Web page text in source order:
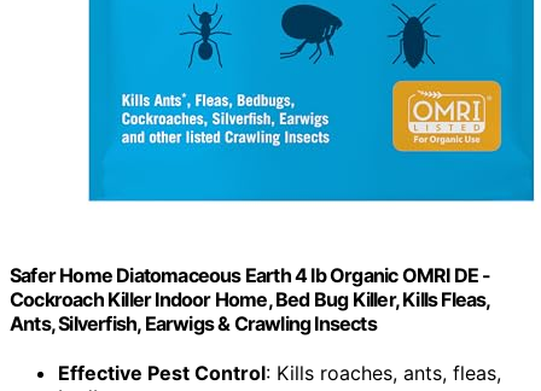
Safer Home Diatomaceous Earth 4 lb Organic OMRI DE -
Cockroach Killer Indoor Home, Bed Bug Killer, Kills Fleas,
Ants, Silverfish, Earwigs & Crawling Insects
Effective Pest Control: Kills roaches, ants, fleas,